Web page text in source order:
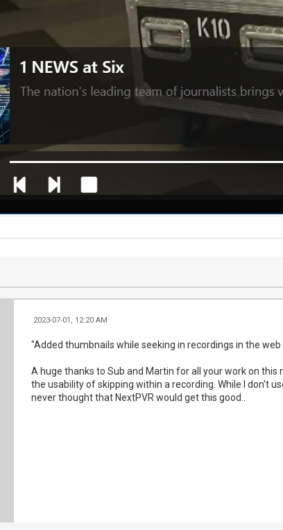
2023-07-01, 12:20 AM
"Added thumbnails while seeking in recordings in the
A huge thanks to Sub and Martin for all your work on
the usability of skipping within a recording. While I don't
never thought that NextPVR would get this good..